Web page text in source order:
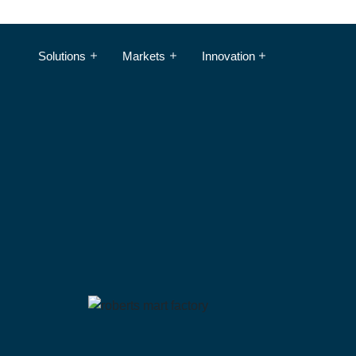
Solutions Markets Innovation